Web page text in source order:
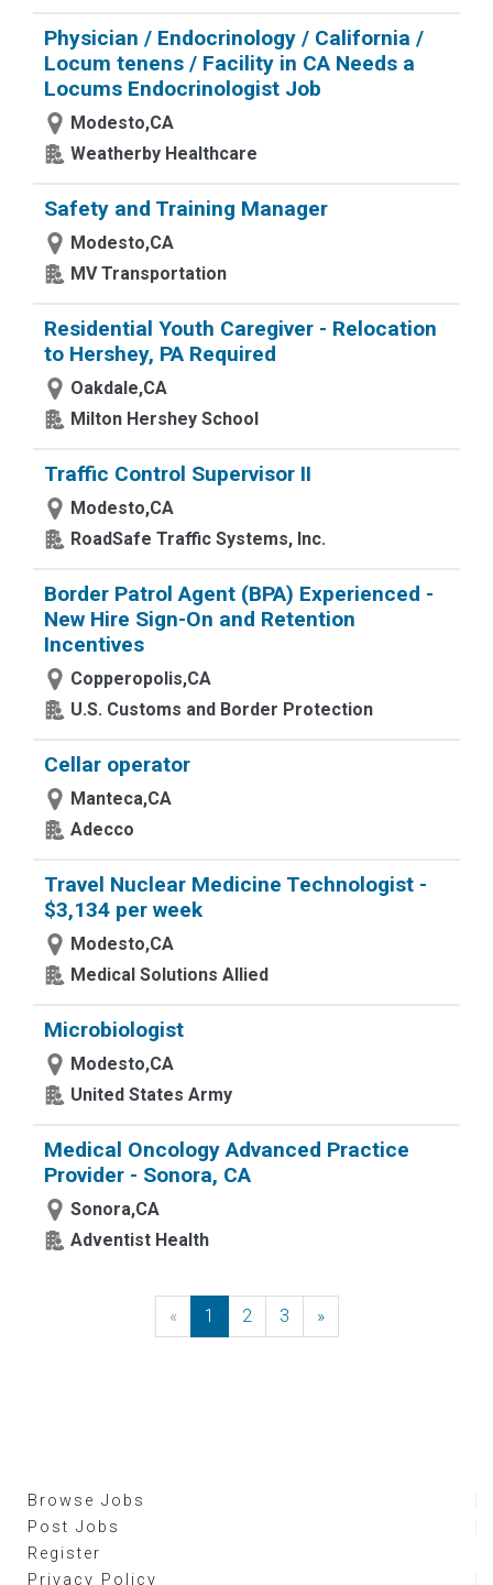
Physician / Endocrinology / California /
Locum tenens / Facility in CA Needs a
Locums Endocrinologist Job
Modesto,CA
Weatherby Healthcare
Safety and Training Manager
Modesto,CA
MV Transportation
Residential Youth Caregiver - Relocation
to Hershey, PA Required
Oakdale,CA
Milton Hershey School
Traffic Control Supervisor II
Modesto,CA
RoadSafe Traffic Systems, Inc.
Border Patrol Agent (BPA) Experienced -
New Hire Sign-On and Retention
Incentives
Copperopolis,CA
U.S. Customs and Border Protection
Cellar operator
Manteca,CA
Adecco
Travel Nuclear Medicine Technologist -
$3,134 per week
Modesto,CA
Medical Solutions Allied
Microbiologist
Modesto,CA
United States Army
Medical Oncology Advanced Practice
Provider - Sonora, CA
Sonora,CA
Adventist Health
« Previous
1 2 3 »Next
Browse Jobs
Post Jobs
Register
Privacy Policy